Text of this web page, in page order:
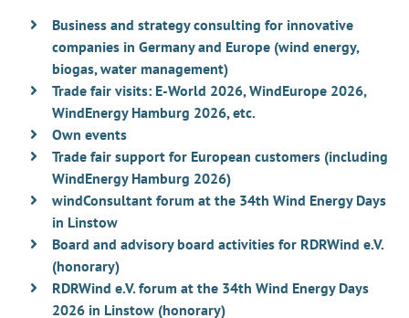
Business and strategy consulting for innovative
companies in Germany and Europe (wind energy,
biogas, water management)
Trade fair visits: E-World 2026, WindEurope 2026,
WindEnergy Hamburg 2026, etc.
Own events
Trade fair support for European customers (including
WindEnergy Hamburg 2026)
windConsultant forum at the 34th Wind Energy Days
in Linstow
Board and advisory board activities for RDRWind e.V.
(honorary)
RDRWind e.V. forum at the 34th Wind Energy Days
2026 in Linstow (honorary)